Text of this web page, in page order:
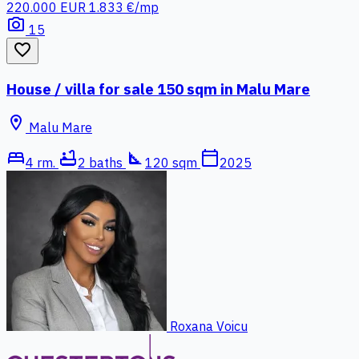
220.000 EUR 1.833 €/mp
photo_camera 15
favorite_border
House / villa for sale 150 sqm in Malu Mare
location_on Malu Mare
bed4 rm. bathtub2 baths square_foot 120 sqm calendar_today2025
Roxana Voicu